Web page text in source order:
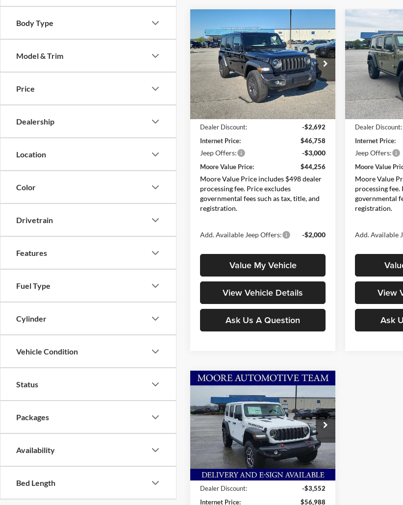
Body Type
Model & Trim
Price
Dealership
Location
Color
Drivetrain
Features
Fuel Type
Cylinder
Vehicle Condition
Status
Packages
Availability
Bed Length
2026Jeep Wrangler
Sport S
Special Offer
Price Drop
Moore Chrysler Dodge Jeep Ram
VIN:1C4PJXDG4TW202742Stock:264900
Model:JLJL74
In Stock Ext. Int.
$5,194
SAVINGS
$44,256
MOORE VALUE
PRICE
Less
MSRP:
$49,450
Dealer Discount:
-$2,692
Internet Price:
$46,758
Jeep Offers: -$3,000
Moore Value Price: $44,256
Moore Value Price includes $498 dealer
processing fee. Price excludes
governmental fees such as tax, title, and
registration.
Add. Available Jeep Offers: -$2,000
Value My Vehicle
View Vehicle Details
Ask Us A Question
Compare Vehicle
2026Jeep
Willys
Price Drop
Moore
VIN:
Model:JLJL74
In Stock
$5,484
SAVINGS
MSRP:
Dealer Discount:
Internet Price:
Jeep Offers:
Moore Value
Moore Value
processing fee.
governmental
registration.
Add. Available
View
Ask
Compare
Jeep Wrangler
Rubicon
Special Offer
Price Drop
Moore Chrysler Dodge Jeep Ram
VIN: 1C4PJXFG0TW205490Stock:264901
Model:JLJS74
In Stock Ext. Int.
SAVINGS
$54,486
MOORE VALUE
PRICE
MSRP:
$60,540
Dealer Discount:
-$3,552
Internet Price:
$56,988
Compare Vehicle